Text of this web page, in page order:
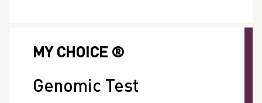
MY CHOICE ®
Genomic Test